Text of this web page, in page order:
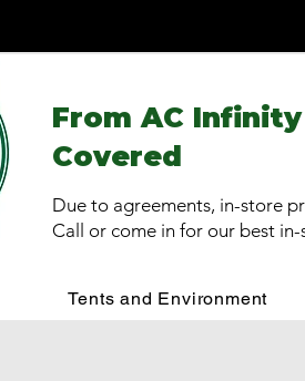
From AC
Covered
Due to agreements, in-store
Call or come in for our best
Tents and Environment